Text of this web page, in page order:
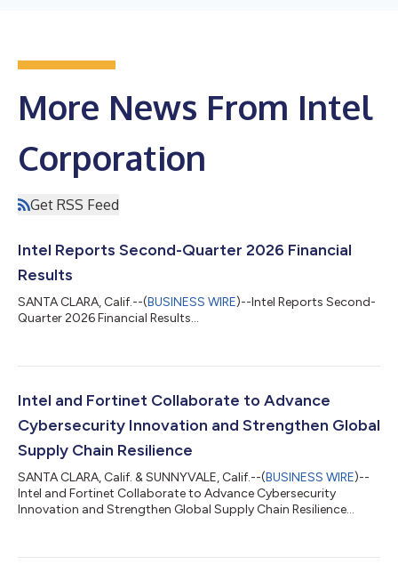
More News From Intel
Corporation
Get RSS Feed
Intel Reports Second-Quarter 2026 Financial
Results
SANTA CLARA, Calif.--(BUSINESS WIRE)--Intel Reports Second-
Quarter 2026 Financial Results...
Intel and Fortinet Collaborate to Advance
Cybersecurity Innovation and Strengthen Global
Supply Chain Resilience
SANTA CLARA, Calif. & SUNNYVALE, Calif.--(BUSINESS WIRE)--
Intel and Fortinet Collaborate to Advance Cybersecurity
Innovation and Strengthen Global Supply Chain Resilience...